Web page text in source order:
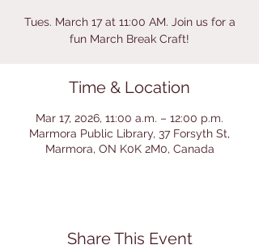
Tues. March 17 at 11:00 AM. Join us for a
fun March Break Craft!
Time & Location
Mar 17, 2026, 11:00 a.m. – 12:00 p.m.
Marmora Public Library, 37 Forsyth St,
Marmora, ON K0K 2M0, Canada
Share This Event